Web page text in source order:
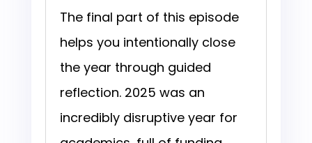
The final part of this episode
helps you intentionally close
the year through guided
reflection. 2025 was an
incredibly disruptive year for